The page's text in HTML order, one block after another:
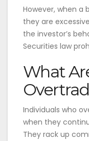
However, when a
they are
the investor’s
Securities law
What
Individuals who
when they
They rack up